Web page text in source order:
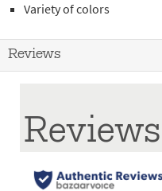
Variety of colors
Reviews